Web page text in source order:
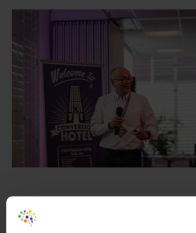
Annie Cushing (USA)